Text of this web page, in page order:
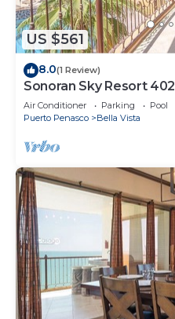
US $561
8.0(1 Review)
Sonoran Sky Resort
Adorable Ocean Front
Air Conditioner Parking
Pool
Puerto Penasco
Bella Vista